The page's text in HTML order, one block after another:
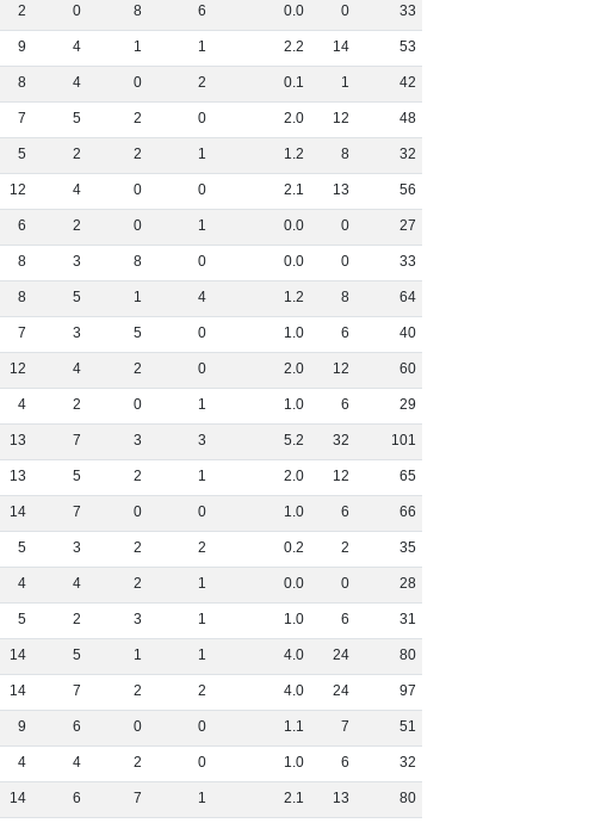
2 0 8 6 0.0 0 33
9 4 1 1 2.2 14 53
8 4 0 2 0.1 1 42
7 5 2 0 2.0 12 48
5 2 2 1 1.2 8 32
12 4 0 0 2.1 13 56
6 2 0 1 0.0 0 27
8 3 8 0 0.0 0 33
8 5 1 4 1.2 8 64
7 3 5 0 1.0 6 40
12 4 2 0 2.0 12 60
4 2 0 1 1.0 6 29
13 7 3 3 5.2 32 101
13 5 2 1 2.0 12 65
14 7 0 0 1.0 6 66
5 3 2 2 0.2 2 35
4 4 2 1 0.0 0 28
5 2 3 1 1.0 6 31
14 5 1 1 4.0 24 80
14 7 2 2 4.0 24 97
9 6 0 0 1.1 7 51
4 4 2 0 1.0 6 32
14 6 7 1 2.1 13 80